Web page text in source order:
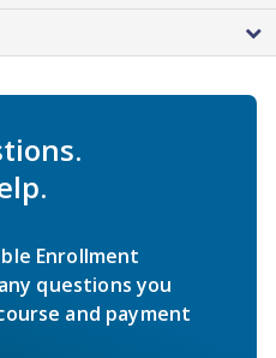
Enrollment
questions you
and payment